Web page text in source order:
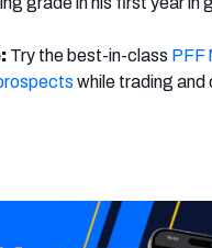
Try the best-in-class PFF
while trading